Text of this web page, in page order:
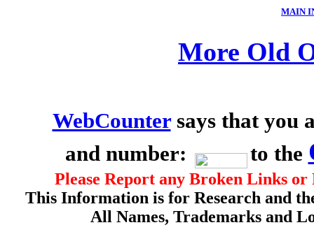
MAIN
More Old
WebCountersays that you
and number:
to the
Please Report any Broken Links
This Information is for Research and
All Names, Trademarks and